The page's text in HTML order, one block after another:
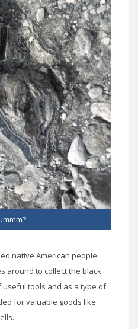
native American people
around to collect the black
useful tools and as a type of
for valuable goods like